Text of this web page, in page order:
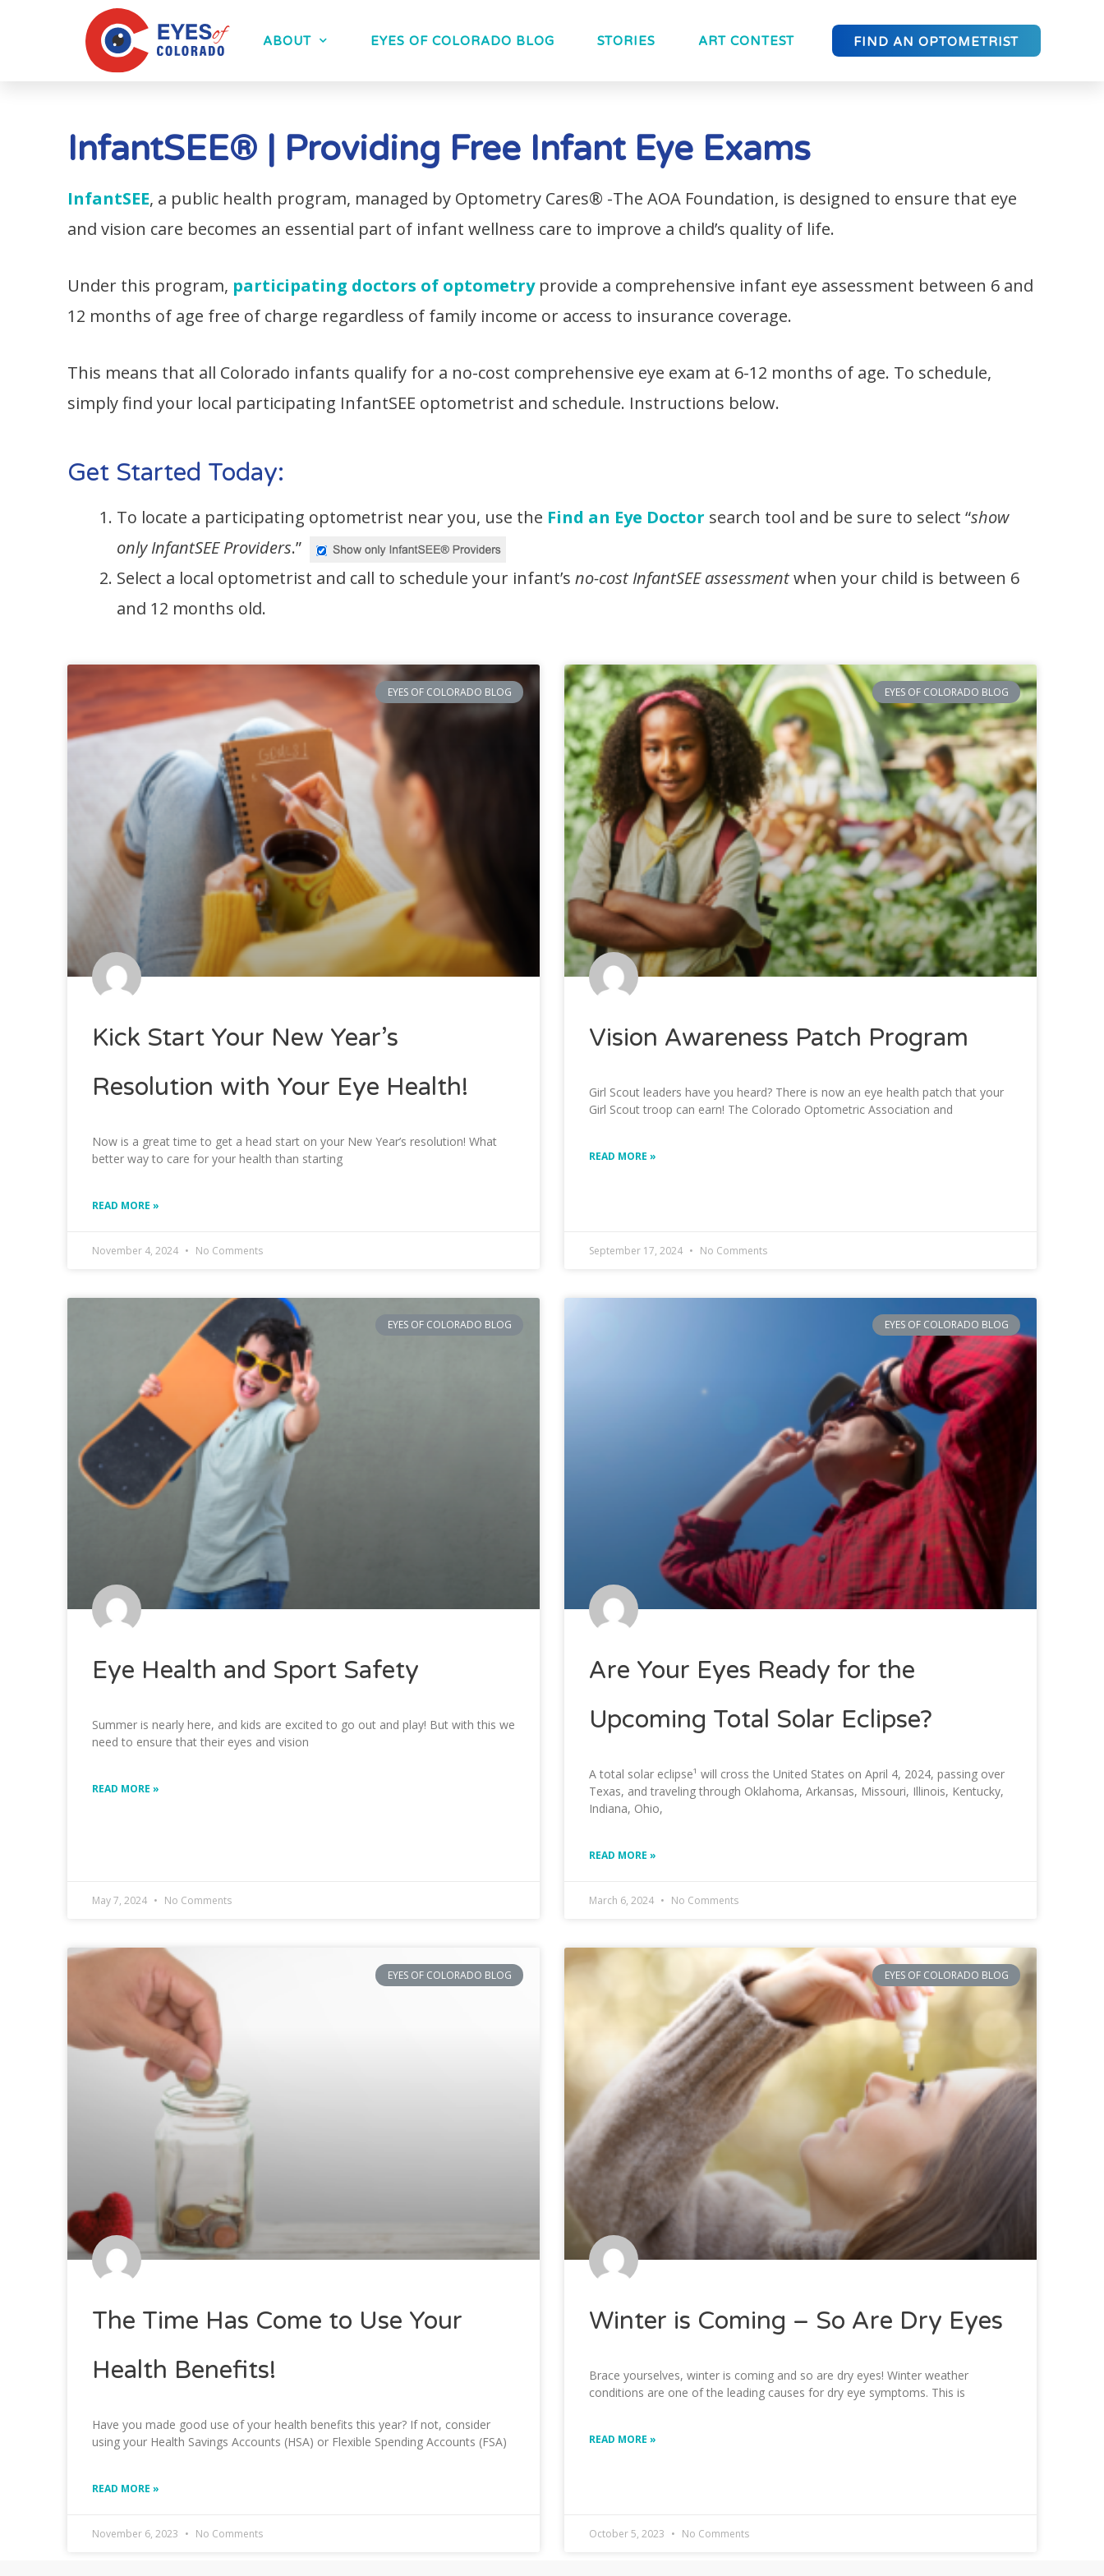
ABOUT EYES OF COLORADO BLOG STORIES ART CONTEST FIND AN OPTOMETRIST
InfantSEE® | Providing Free Infant Eye Exams
InfantSEE, a public health program, managed by Optometry Cares® -The AOA Foundation, is designed to ensure that eye
and vision care becomes an essential part of infant wellness care to improve a child’s quality of life.
Under this program, participating doctors of optometryprovide a comprehensive infant eye assessment between 6 and
12 months of age free of charge regardless of family income or access to insurance coverage.
This means that all Colorado infants qualify for a no-cost comprehensive eye exam at 6-12 months of age. To schedule,
simply find your local participating InfantSEE optometrist and schedule. Instructions below.
Get Started Today:
To locate a participating optometrist near you, use the Find an Eye Doctor search tool and be sure to select “show
only InfantSEE Providers.”
Select a local optometrist and call to schedule your infant’s no-cost InfantSEE assessmentwhen your child is between 6
and 12 months old.
EYES OF COLORADO BLOG
Kick Start Your New Year’s
Resolution with Your Eye Health!
Now is a great time to get a head start on your New Year’s resolution! What
better way to care for your health than starting
READ MORE »
November 4, 2024 No Comments
EYES OF COLORADO BLOG
Vision Awareness Patch Program
Girl Scout leaders have you heard? There is now an eye health patch that your
Girl Scout troop can earn! The Colorado Optometric Association and
READ MORE »
September 17, 2024 No Comments
EYES OF COLORADO BLOG
Eye Health and Sport Safety
Summer is nearly here, and kids are excited to go out and play! But with this we
need to ensure that their eyes and vision
READ MORE »
May 7, 2024 No Comments
EYES OF COLORADO BLOG
Are Your Eyes Ready for the
Upcoming Total Solar Eclipse?
A total solar eclipse¹ will cross the United States on April 4, 2024, passing over
Texas, and traveling through Oklahoma, Arkansas, Missouri, Illinois, Kentucky,
Indiana, Ohio,
READ MORE »
March 6, 2024 No Comments
EYES OF COLORADO BLOG
The Time Has Come to Use Your
Health Benefits!
Have you made good use of your health benefits this year? If not, consider
using your Health Savings Accounts (HSA) or Flexible Spending Accounts (FSA)
READ MORE »
November 6, 2023 No Comments
EYES OF COLORADO BLOG
Winter is Coming – So Are Dry Eyes
Brace yourselves, winter is coming and so are dry eyes! Winter weather
conditions are one of the leading causes for dry eye symptoms. This is
READ MORE »
October 5, 2023 No Comments